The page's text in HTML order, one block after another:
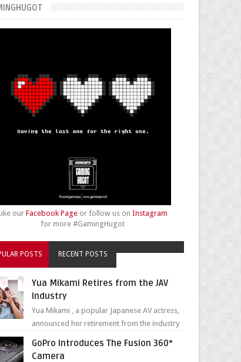
ourFacebook Page or follow us onInstagram
for more #GamingHugot
POSTS RECENT POSTS
Yua Mikami Retires from the JAV
Industry
Yua Mikami , a popular Japanese AV actress,
announced her retirement from the industry
been in t...
GoPro Introduces The Fusion 360°
Camera